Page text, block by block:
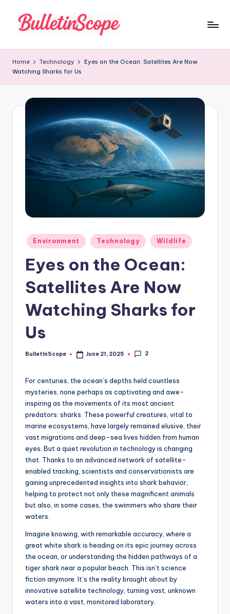
u
ll
N
w
U
p
d
Home Technology
Eyes on the Ocean: Satellites Are Now
Watching Sharks for Us
Posted
in
Environment Technology Wildlife
Eyes on the Ocean:
Satellites Are Now
Watching Sharks for
Us
Posted
BulletInScope June 21, 2025 2
For centuries, the ocean’s depths held countless
mysteries, none perhaps as captivating and awe-
inspiring as the movements of its most ancient
predators: sharks. These powerful creatures, vital to
marine ecosystems, have largely remained elusive, their
vast migrations and deep-sea lives hidden from human
eyes. But a quiet revolution in technology is changing
that. Thanks to an advanced network of satellite-
enabled tracking, scientists and conservationists are
gaining unprecedented insights into shark behavior,
helping to protect not only these magnificent animals
but also, in some cases, the swimmers who share their
waters.
Imagine knowing, with remarkable accuracy, where a
great white shark is heading on its epic journey across
the ocean, or understanding the hidden pathways of a
tiger shark near a popular beach. This isn’t science
fiction anymore. It’s the reality brought about by
innovative satellite technology, turning vast, unknown
waters into a vast, monitored laboratory.